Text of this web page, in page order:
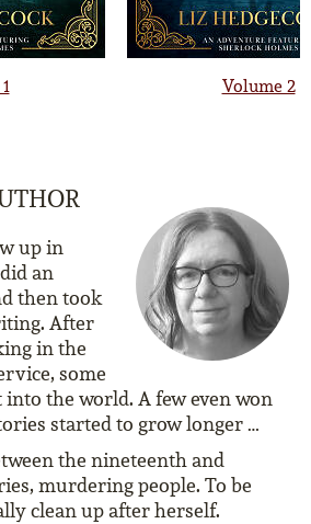
Volume 2
up in
an
then took
After
in the
some
the world. A few even won
started to grow longer …
the nineteenth and
murdering people. To be
clean up after herself.